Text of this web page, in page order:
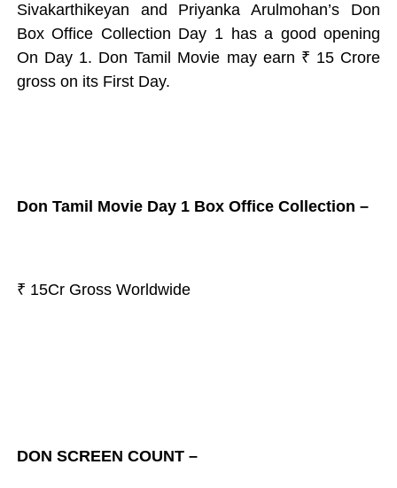
Sivakarthikeyan and Priyanka Arulmohan’s Don
Box Office Collection Day 1 has a good opening
On Day 1. Don Tamil Movie may earn ₹ 15 Crore
grosson its First Day.
Don Tamil Movie Day 1 Box Office Collection –
₹ 15Cr Gross Worldwide
DON SCREEN COUNT –